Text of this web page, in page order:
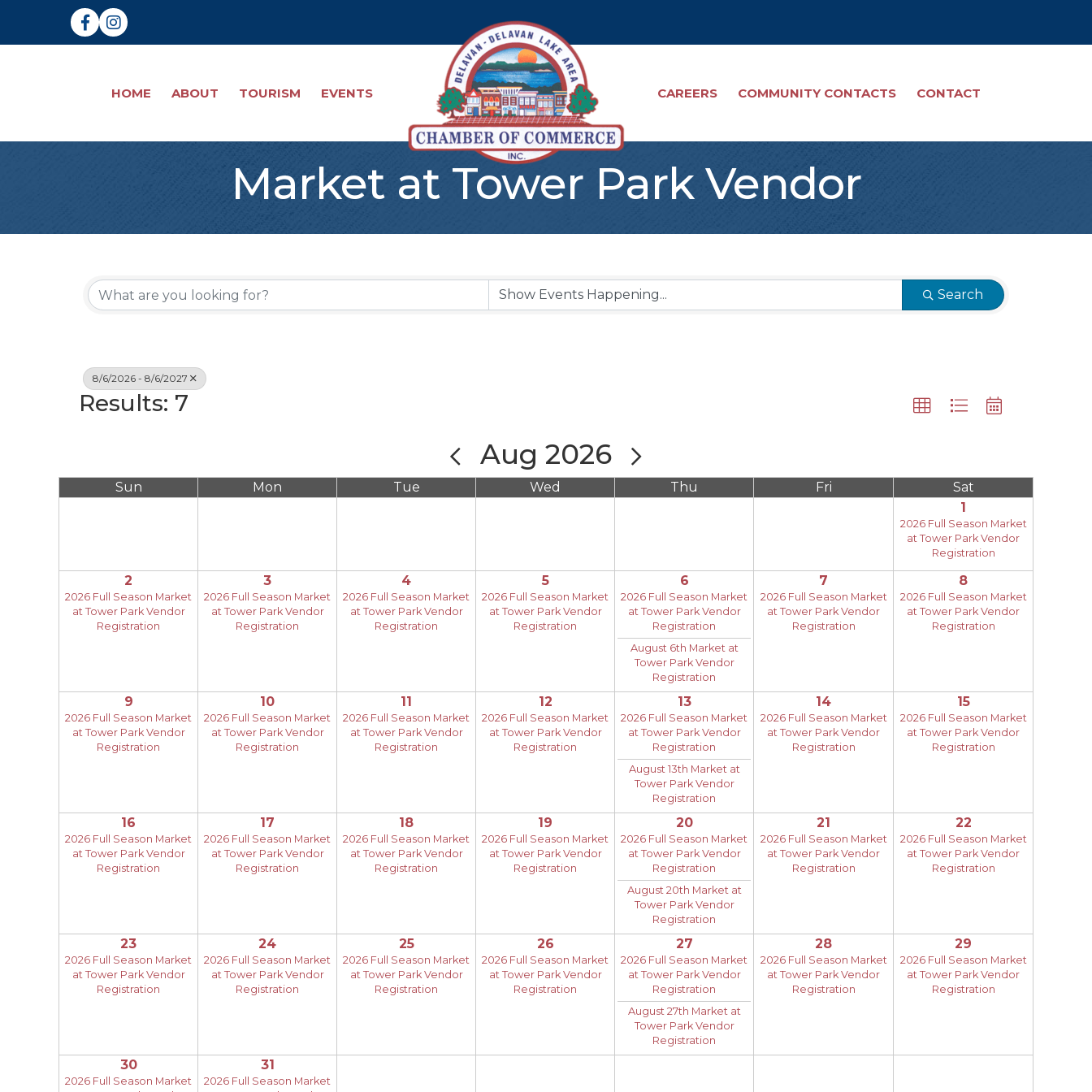
FacebookInstagram
HOME ABOUT TOURISM EVENTS CAREERS COMMUNITY CONTACTS CONTACT
Market at Tower Park Vendor
Search
8/6/2026 - 8/6/2027
Results: 7
Aug 2026
Sun Mon Tue Wed Thu Fri
Sat
1
2026 Full Season Market
at Tower Park Vendor
Registration
2
2026 Full Season Market
at Tower Park Vendor
Registration
3
2026 Full Season Market
at Tower Park Vendor
Registration
4
2026 Full Season Market
at Tower Park Vendor
Registration
5
2026 Full Season Market
at Tower Park Vendor
Registration
6
2026 Full Season Market
at Tower Park Vendor
Registration
August 6th Market at
Tower Park Vendor
Registration
7
2026 Full Season Market
at Tower Park Vendor
Registration
8
2026 Full Season Market
at Tower Park Vendor
Registration
9
2026 Full Season Market
at Tower Park Vendor
Registration
10
2026 Full Season Market
at Tower Park Vendor
Registration
11
2026 Full Season Market
at Tower Park Vendor
Registration
12
2026 Full Season Market
at Tower Park Vendor
Registration
13
2026 Full Season Market
at Tower Park Vendor
Registration
August 13th Market at
Tower Park Vendor
Registration
14
2026 Full Season Market
at Tower Park Vendor
Registration
15
2026 Full Season Market
at Tower Park Vendor
Registration
16
2026 Full Season Market
at Tower Park Vendor
Registration
17
2026 Full Season Market
at Tower Park Vendor
Registration
18
2026 Full Season Market
at Tower Park Vendor
Registration
19
2026 Full Season Market
at Tower Park Vendor
Registration
20
2026 Full Season Market
at Tower Park Vendor
Registration
August 20th Market at
Tower Park Vendor
Registration
21
2026 Full Season Market
at Tower Park Vendor
Registration
22
2026 Full Season Market
at Tower Park Vendor
Registration
23
2026 Full Season Market
at Tower Park Vendor
Registration
24
2026 Full Season Market
at Tower Park Vendor
Registration
25
2026 Full Season Market
at Tower Park Vendor
Registration
26
2026 Full Season Market
at Tower Park Vendor
Registration
27
2026 Full Season Market
at Tower Park Vendor
Registration
August 27th Market at
Tower Park Vendor
Registration
28
2026 Full Season Market
at Tower Park Vendor
Registration
29
2026 Full Season Market
at Tower Park Vendor
Registration
30
2026 Full Season Market
31
2026 Full Season Market